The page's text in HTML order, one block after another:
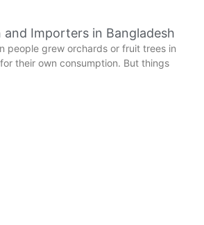
Importers in Bangladesh
people grew orchards or fruit trees in
their own consumption. But things